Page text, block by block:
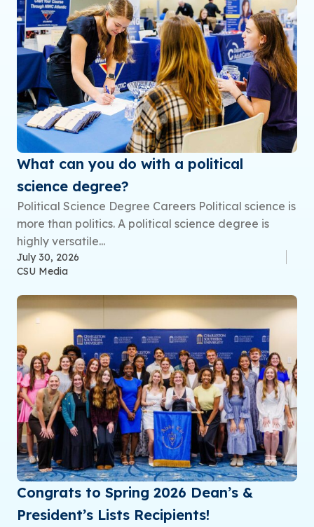
What can you do with a political
science degree?
Political Science Degree Careers Political science is
more than politics. A political science degree is
highly versatile...
July 30, 2026
CSU Media
Congrats to Spring 2026 Dean’s &
President’s Lists Recipients!